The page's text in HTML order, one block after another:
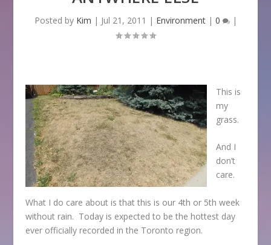
Posted by Kim | Jul 21, 2011 | Environment| 0 |
This is
my
grass.
And I
don’t
care.
What I do care about is that this is our 4th or 5th week
without rain. Today is expected to be the hottest day
ever officially recorded in the Toronto region.